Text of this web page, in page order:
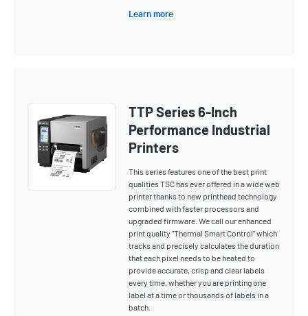
Learn more
TTP Series 6-Inch
Performance Industrial
Printers
This series features one of the best print
qualities TSC has ever offered in a wide web
printer thanks to new printhead technology
combined with faster processors and
upgraded firmware. We call our enhanced
print quality "Thermal Smart Control" which
tracks and precisely calculates the duration
that each pixel needs to be heated to
provide accurate, crisp and clear labels
every time, whether you are printing one
label at a time or thousands of labels in a
batch.